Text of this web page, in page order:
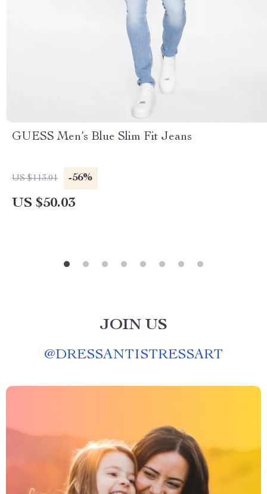
GUESS Men’s Blue Slim Fit Jeans
US $113.01 -56%
US $50.03
JOIN US
@DRESSANTISTRESSART